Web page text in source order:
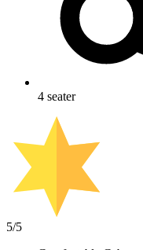
4 seater
5/5